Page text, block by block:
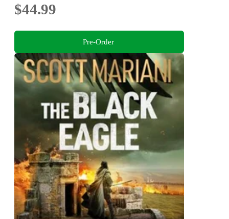
$44.99
Pre-Order